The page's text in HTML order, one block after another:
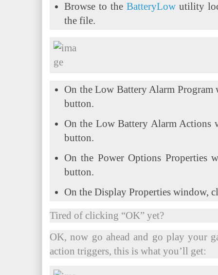
Browse to the BatteryLow utility
the file.
On the Low Battery Alarm
button.
On the Low Battery Alarm Actions
button.
On the Power Options Properties
button.
On the Display Properties window,
Tired of clicking “OK” yet?
OK, now go ahead and go play your
action triggers, this is what you’ll get: